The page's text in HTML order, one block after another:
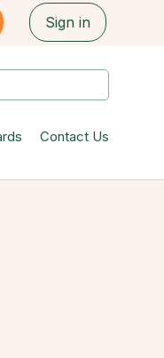
Sign in
Contact Us